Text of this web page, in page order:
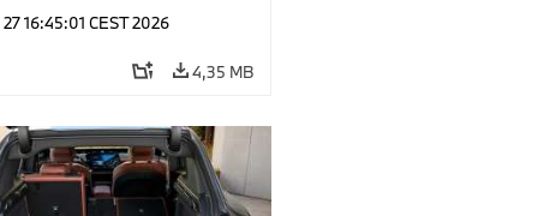
16:45:01 CEST 2026
4,35 MB